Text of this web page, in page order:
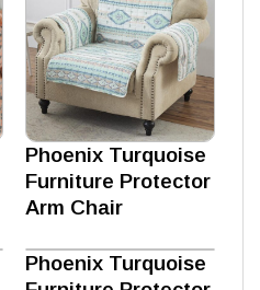
Phoenix Turquoise
Furniture Protector
Arm Chair
Phoenix Turquoise